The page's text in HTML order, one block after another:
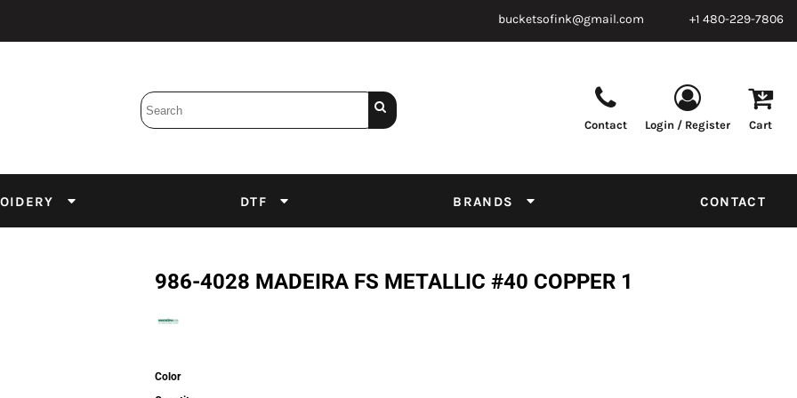
bucketsofink@gmail.com +1 480-229-7806
Contact Login / Register Cart
DTF BRANDS CONTACT
986-4028 MADEIRA FS METALLIC #40 COPPER 1
Color
Emulsion Screens Supplies Tapes & Adhesives
DTF Inks